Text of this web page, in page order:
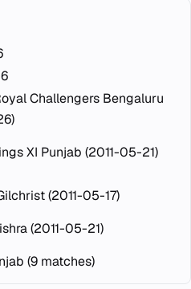
Challengers Bengaluru
XI Punjab (2011-05-21)
(2011-05-17)
(2011-05-21)
(9 matches)